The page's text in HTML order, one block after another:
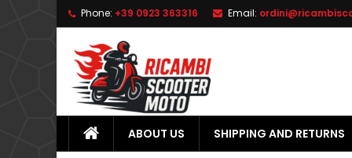
Phone: +39 0923 363316 Email:
ABOUT US SHIPPING AND RETURNS